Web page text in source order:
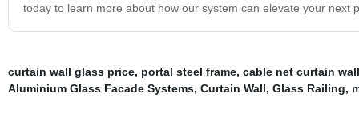
today to learn more about how our system can elevate your next
curtain wall glass price, portal steel frame, cable net curtain wall
Aluminium Glass Facade Systems, Curtain Wall, Glass Railing,